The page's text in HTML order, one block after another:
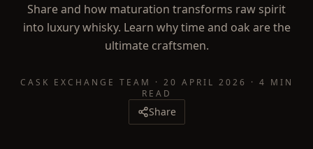
Share and how maturation transforms raw spirit
into luxury whisky. Learn why time and oak are the
ultimate craftsmen.
CASK EXCHANGE TEAM · 20 APRIL 2026 · 4 MIN
READ
Share